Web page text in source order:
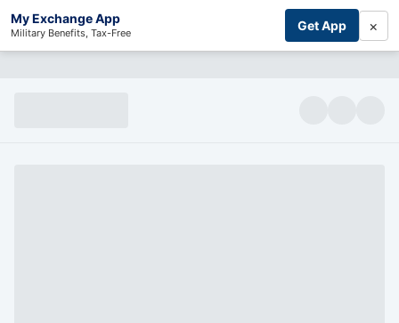
My Exchange App
Military Benefits, Tax-Free Get App ×